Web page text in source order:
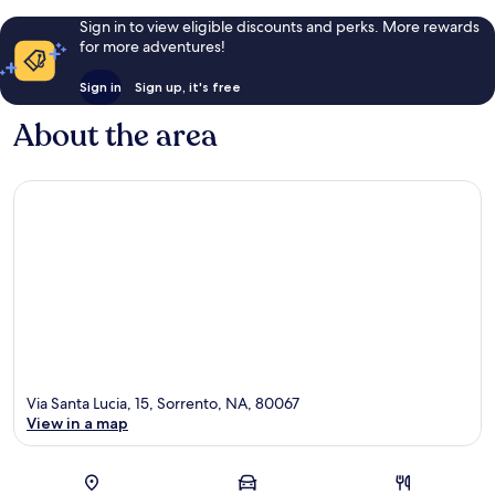
Sign in to view eligible discounts and perks. More rewards
for more adventures!
Sign in Sign up, it's free
About the area
Map
Via Santa Lucia, 15, Sorrento, NA, 80067
View in a map